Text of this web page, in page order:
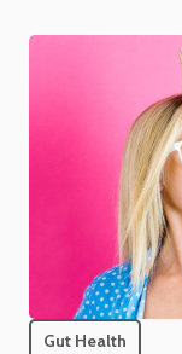
Gut Health